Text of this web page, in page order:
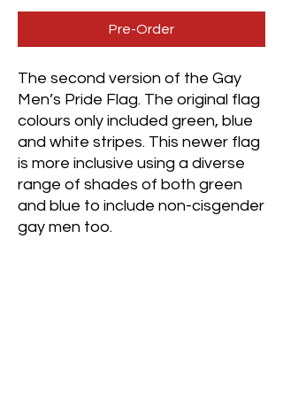
Pre-Order
The second version of the Gay
Men’s Pride Flag. The original flag
colours only included green, blue
and white stripes. This newer flag
is more inclusive using a diverse
range of shades of both green
and blue to include non-cisgender
gay men too.